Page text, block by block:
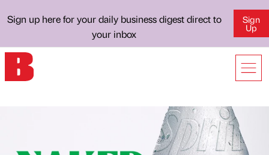
Sign up here for your daily business digest direct to
your inbox
Sign
Up